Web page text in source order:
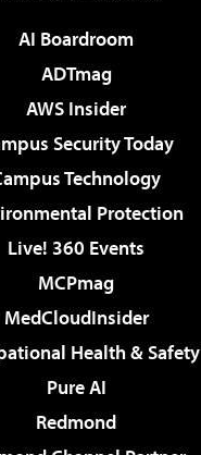
AI Boardroom
ADTmag
AWS Insider
Security Today
Technology
Protection
Live! 360 Events
MCPmag
MedCloudInsider
Health & Safety
Pure AI
Redmond